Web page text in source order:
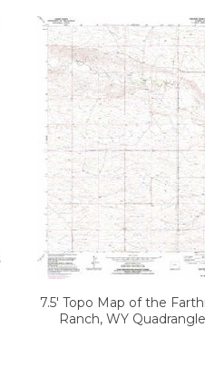
7.5' Topo Map of the
Ranch, WY Quadrangle